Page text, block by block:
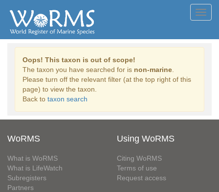
Oops! This taxon is out of scope!
The taxon you have searched for is non-marine
Please turn off the relevant filter (at the top right of this
page) to view the taxon.
Back to taxon search
WoRMS
What is WoRMS
What is LifeWatch
Subregisters
Partners
Using WoRMS
Citing WoRMS
Terms of use
Request access